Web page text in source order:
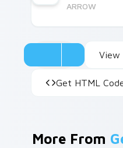
ARROW
View
Get HTML
More From